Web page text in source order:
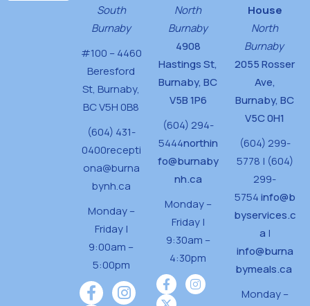
South
Burnaby
#100 – 4460
Beresford
St, Burnaby,
BC V5H 0B8
(604) 431-
0400recepti
ona@burna
bynh.ca
Monday –
Friday |
9:00am –
5:00pm
North
Burnaby
4908
Hastings St,
Burnaby, BC
V5B 1P6
(604) 294-
5444northin
fo@burnaby
nh.ca
Monday –
Friday |
9:30am –
4:30pm
House
North
Burnaby
2055 Rosser
Ave,
Burnaby, BC
V5C 0H1
(604) 299-
5778 | (604)
299-
5754info@b
byservices.c
a |
info@burna
bymeals.ca
Monday –